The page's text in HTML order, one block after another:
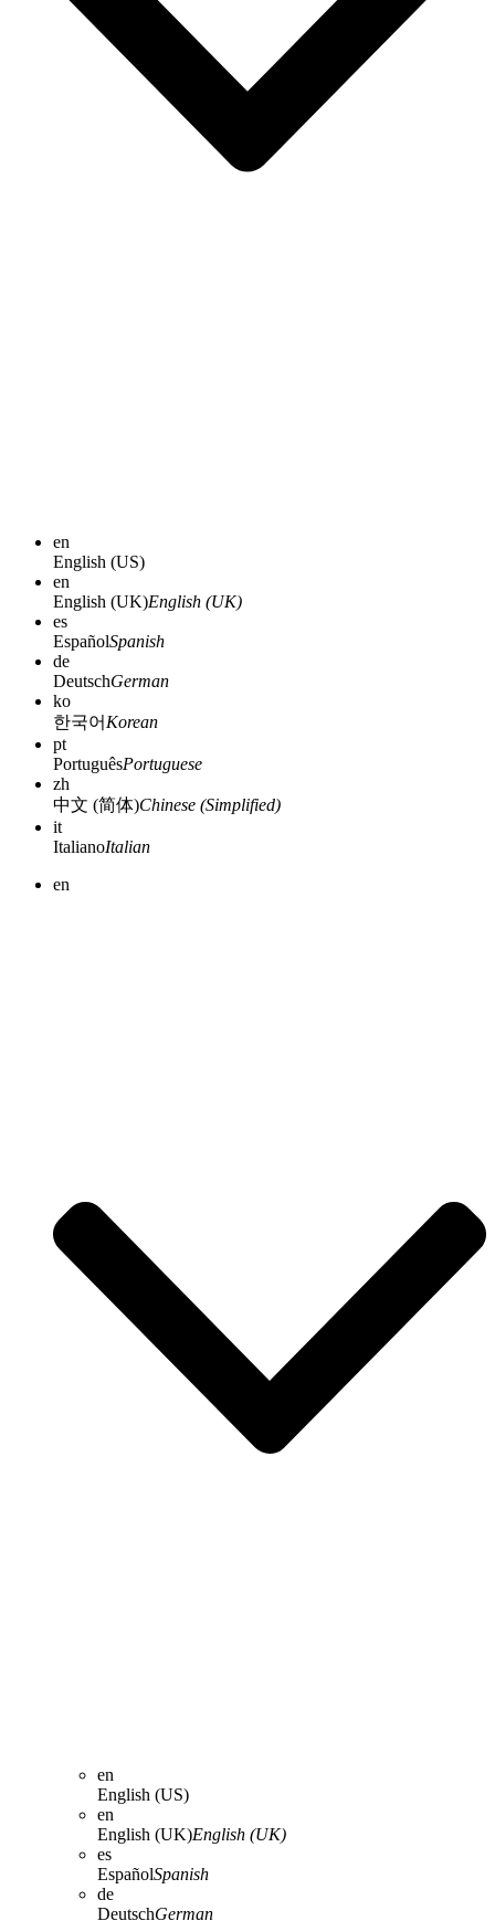
en
English (US)
en
English (UK)English (UK)
es
EspañolSpanish
de
DeutschGerman
ko
한국어 Korean
pt
PortuguêsPortuguese
zh
中文 (简体)Chinese (Simplified)
it
ItalianoItalian
en
en
English (US)
en
English (UK)English (UK)
es
EspañolSpanish
de
DeutschGerman